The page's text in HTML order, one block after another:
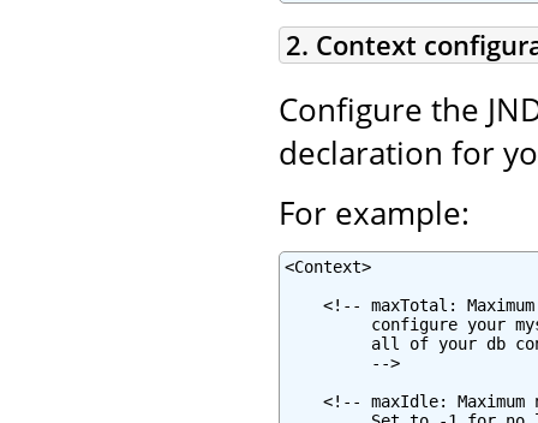
2. Context
Configure the
declaration for
For example:
<Context>
<!-- maxTotal:
configure your
all of your db
         -->
<!-- maxIdle: Maximum